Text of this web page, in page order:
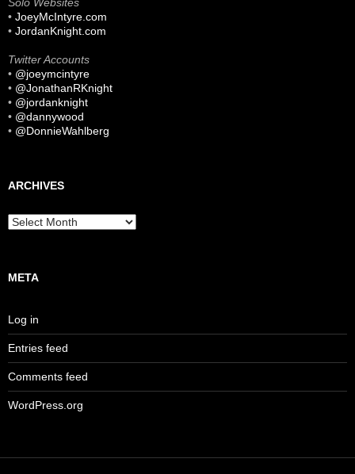
Solo Websites
• JoeyMcIntyre.com
• JordanKnight.com
Twitter Accounts
• @joeymcintyre
• @JonathanRKnight
• @jordanknight
• @dannywood
• @DonnieWahlberg
ARCHIVES
Archives
META
Log in
Entries feed
Comments feed
WordPress.org